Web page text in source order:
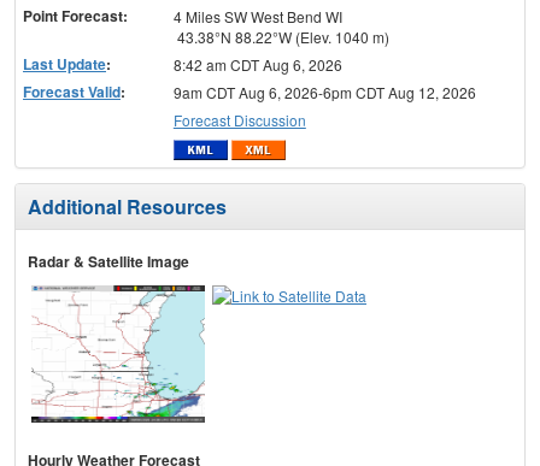
Point Forecast:
4 Miles SW West Bend WI
43.38°N 88.22°W (Elev. 1040 m)
Last Update: 8:42 am CDT Aug 6, 2026
Forecast Valid:
9am CDT Aug 6, 2026-6pm CDT Aug 12, 2026
Forecast Discussion
Additional Resources
Radar & Satellite Image
Hourly Weather Forecast